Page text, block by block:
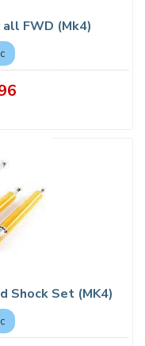
FWD (Mk4)
Shock Set (MK4)